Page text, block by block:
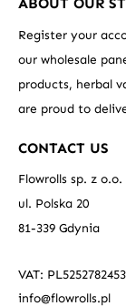
ABOUT OUR
Register your
our wholesale
products, herbal
are proud to
CONTACT US
Flowrolls sp. z o.o.
ul. Polska 20
81-339 Gdynia
VAT: PL5252782453
info@flowrolls.pl